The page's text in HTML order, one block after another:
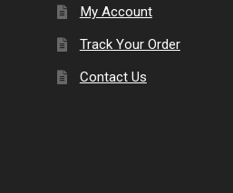
My Account
Track Your Order
Contact Us